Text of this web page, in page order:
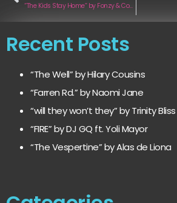
“The Kids Stay Home” by Fonzy & Company
Recent Posts
“The Well” by Hilary Cousins
“Farren Rd.” by Naomi Jane
“will they won’t they” by Trinity Bliss
“FIRE” by DJ GQ ft. Yoli Mayor
“The Vespertine” by Alas de Liona